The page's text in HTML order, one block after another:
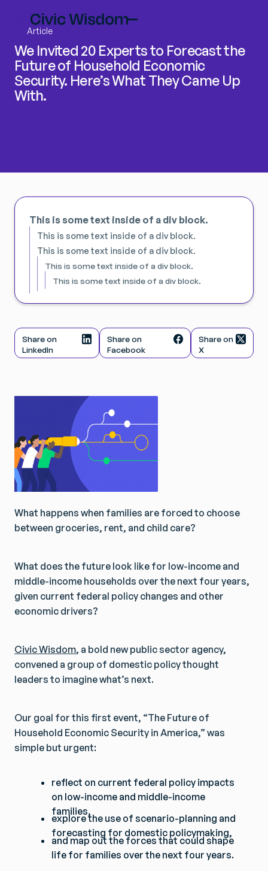
Article
We Invited 20 Experts to Forecast the
Future of Household Economic
Security. Here’s What They Came Up
With.
This is some text inside of a div block.
This is some text inside of a div block.
This is some text inside of a div block.
This is some text inside of a div block.
This is some text inside of a div block.
Share on
LinkedIn
Share on
Facebook
Share on
X
What happens when families are forced to choose
between groceries, rent, and child care?
What does the future look like for low-income and
middle-income households over the next four years,
given current federal policy changes and other
economic drivers?
Civic Wisdom, a bold new public sector agency,
convened a group of domestic policy thought
leaders to imagine what’s next.
Our goal for this first event, “The Future of
Household Economic Security in America,” was
simple but urgent:
reflect on current federal policy impacts
on low-income and middle-income
families,
explore the use of scenario-planning and
forecasting for domestic policymaking,
and map out the forces that could shape
life for families over the next four years.